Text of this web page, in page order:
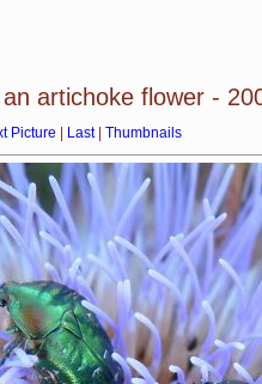
artichoke flower -
Picture Last| Thumbnails